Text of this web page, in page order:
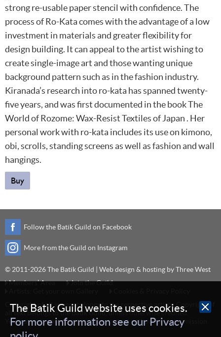
strong re-usable paper stencil with confidence. The
process of Ro-Kata comes with the advantage of a low
investment in materials and greater flexibility for
design building. It can appeal to the artist wishing to
create single-image art and those wanting unique
background pattern such as in the fashion industry.
Kiranada’s research into ro-kata has spanned twenty-
five years, and was first documented in the book The
World of Rozome: Wax-Resist Textiles of Japan . Her
personal work with ro-kata includes its use on kimono,
obi, scrolls, standing screens as well as fashion and wall
hangings.
Buy
Follow the Batik Guild on Facebook
More from the Guild on Instagram
© 2011-2026 The Batik Guild | Web design & hosting byThree West
Members’ Area
Join the Guild
Copyright of all images belongs to the respective artists. Copyright of
all text belongs to the Batik Guild, unless otherwise credited.
You may not reproduce any image or text without prior permission.
The Batik Guild website uses cookies.
For more information see our Privacy